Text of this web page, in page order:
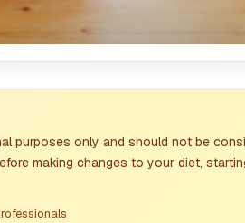
purposes only and should not be
making changes to your diet,